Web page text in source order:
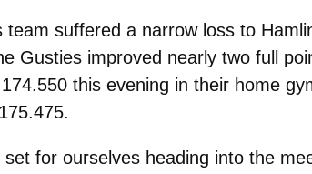
suffered a narrow loss to
Gusties improved nearly two full
this evening in their home
for ourselves heading into the